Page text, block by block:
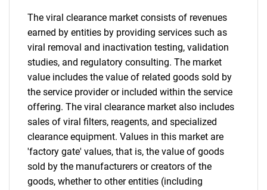
What are you looking
for?
Need help finding what you are looking for?
The viral clearance market consists of revenues
earned by entities by providing services such as
viral removal and inactivation testing, validation
studies, and regulatory consulting. The market
value includes the value of related goods sold by
the service provider or included within the service
offering. The viral clearance market also includes
sales of viral filters, reagents, and specialized
clearance equipment. Values in this market are
'factory gate' values, that is, the value of goods
sold by the manufacturers or creators of the
goods, whether to other entities (including